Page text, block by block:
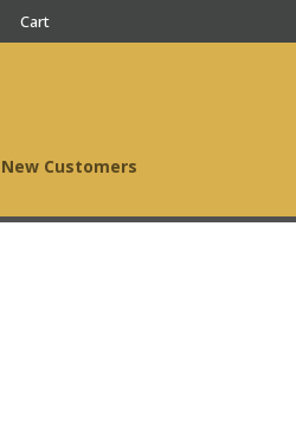
Cart
New Customers